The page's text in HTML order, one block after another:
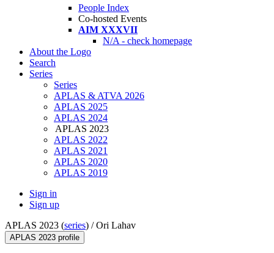
People Index
Co-hosted Events
AIM XXXVII
N/A - check homepage
About the Logo
Search
Series
Series
APLAS & ATVA 2026
APLAS 2025
APLAS 2024
APLAS 2023
APLAS 2022
APLAS 2021
APLAS 2020
APLAS 2019
Sign in
Sign up
APLAS 2023 (series) /Ori Lahav
APLAS 2023 profile